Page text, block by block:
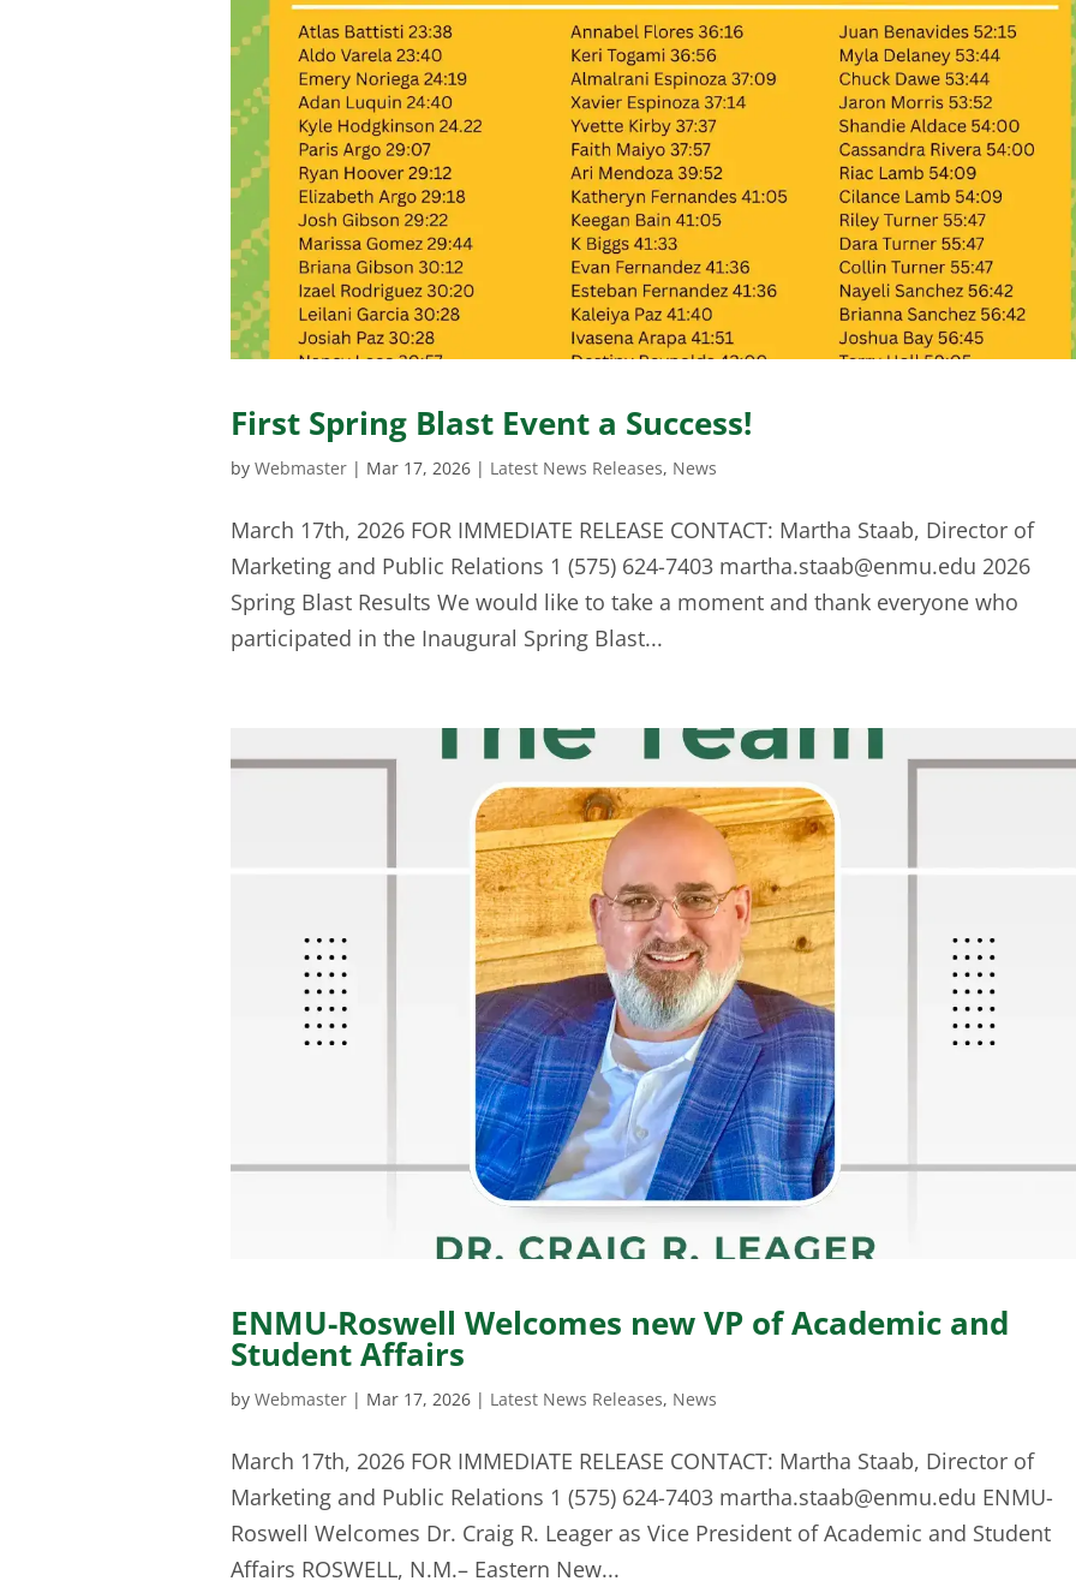
First Spring Blast Event a Success!
by Webmaster | Mar 17, 2026 | Latest News Releases, News
March 17th, 2026 FOR IMMEDIATE RELEASE CONTACT: Martha Staab, Director of
Marketing and Public Relations 1 (575) 624-7403 martha.staab@enmu.edu 2026
Spring Blast Results We would like to take a moment and thank everyone who
participated in the Inaugural Spring Blast...
ENMU-Roswell Welcomes new VP of Academic and
Student Affairs
by Webmaster | Mar 17, 2026 | Latest News Releases, News
March 17th, 2026 FOR IMMEDIATE RELEASE CONTACT: Martha Staab, Director of
Marketing and Public Relations 1 (575) 624-7403 martha.staab@enmu.edu ENMU-
Roswell Welcomes Dr. Craig R. Leager as Vice President of Academic and Student
Affairs ROSWELL, N.M.– Eastern New...